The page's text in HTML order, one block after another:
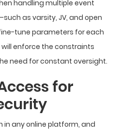
handling multiple event
as varsity, JV, and open
tune parameters for each
enforce the constraints
need for constant oversight.
for
in any online platform, and